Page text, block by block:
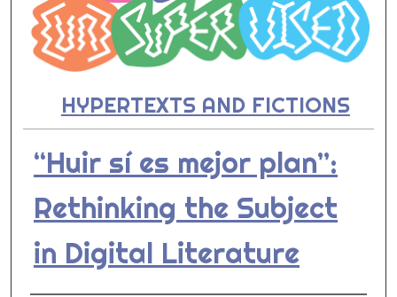
HYPERTEXTS AND FICTIONS
“Huir sí es mejor plan”:
Rethinking the Subject
in Digital Literature